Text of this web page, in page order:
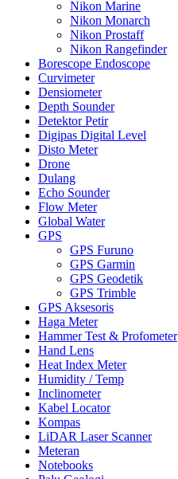
Nikon Marine
Nikon Monarch
Nikon Prostaff
Nikon Rangefinder
Borescope Endoscope
Curvimeter
Densiometer
Depth Sounder
Detektor Petir
Digipas Digital Level
Disto Meter
Drone
Dulang
Echo Sounder
Flow Meter
Global Water
GPS
GPS Furuno
GPS Garmin
GPS Geodetik
GPS Trimble
GPS Aksesoris
Haga Meter
Hammer Test & Profometer
Hand Lens
Heat Index Meter
Humidity / Temp
Inclinometer
Kabel Locator
Kompas
LiDAR Laser Scanner
Meteran
Notebooks